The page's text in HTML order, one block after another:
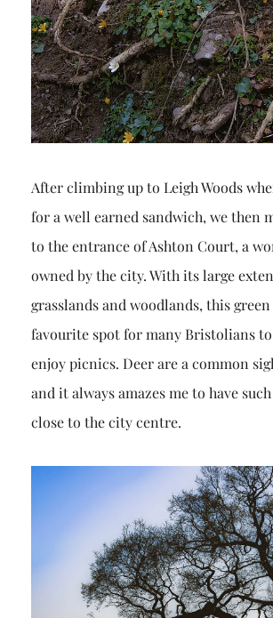
After climbing up to Leigh Woods
for a well earned sandwich, we then
to the entrance of Ashton Court, a
owned by the city. With its large
grasslands and woodlands, this
favourite spot for many Bristolians
enjoy picnics. Deer are a common
and it always amazes me to have
close to the city centre.